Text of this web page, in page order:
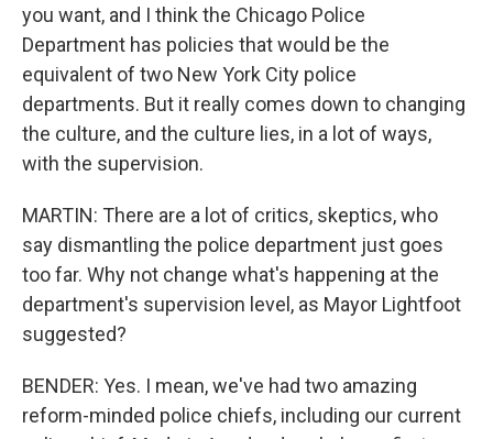
you want, and I think the Chicago Police
Department has policies that would be the
equivalent of two New York City police
departments. But it really comes down to changing
the culture, and the culture lies, in a lot of ways,
with the supervision.
MARTIN: There are a lot of critics, skeptics, who
say dismantling the police department just goes
too far. Why not change what's happening at the
department's supervision level, as Mayor Lightfoot
suggested?
BENDER: Yes. I mean, we've had two amazing
reform-minded police chiefs, including our current